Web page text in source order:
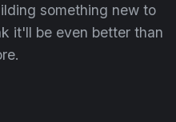
something new to
it'll be even better than